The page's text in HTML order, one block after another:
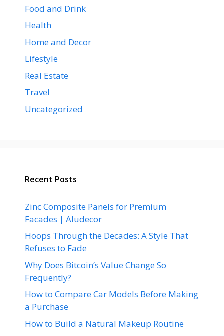
Food and Drink
Health
Home and Decor
Lifestyle
Real Estate
Travel
Uncategorized
Recent Posts
Zinc Composite Panels for Premium
Facades | Aludecor
Hoops Through the Decades: A Style That
Refuses to Fade
Why Does Bitcoin’s Value Change So
Frequently?
How to Compare Car Models Before Making
a Purchase
How to Build a Natural Makeup Routine